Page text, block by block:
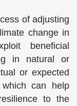
of adjusting
change in
beneficial
in natural or
or expected
can help
to the